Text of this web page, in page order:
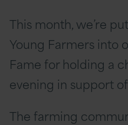
This month, we’re
Young Farmers into
Fame for holding a
evening in support
The farming